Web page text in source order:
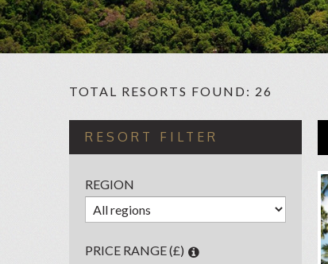
TOTAL RESORTS FOUND: 26
RESORT FILTER
REGION
PRICE RANGE (£)